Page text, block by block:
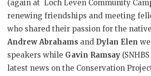
(again at Loch Leven Community
renewing friendships and meeting
who shared their passion for the
Andrew Abrahams and Dylan Elen
speakers while Gavin Ramsay
latest news on the Conservation